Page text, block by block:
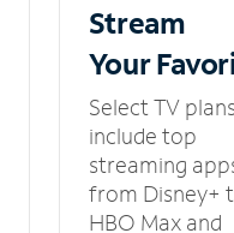
Stream
Your
Select TV
include top
streaming
from Disney+
HBO Max and